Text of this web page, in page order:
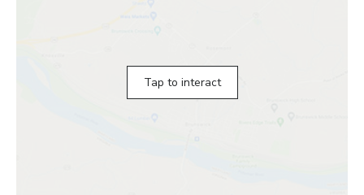
Tap to interact